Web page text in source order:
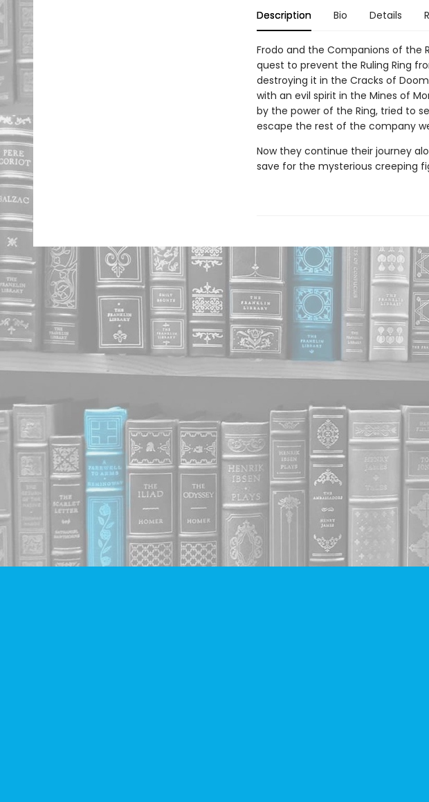
Description Bio Details
Frodo and the Companions of the
quest to prevent the Ruling Ring
destroying it in the Cracks of
with an evil spirit in the Mines of
by the power of the Ring, tried to
escape the rest of the company
Now they continue their journey
save for the mysterious creeping